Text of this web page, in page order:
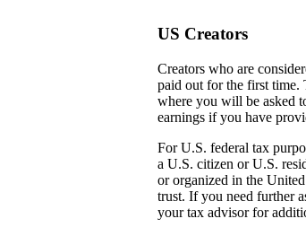
US Creators
Creators who are
paid out for the first time.
where you will be asked
earnings if you have
For U.S. federal tax
a U.S. citizen or U.S.
or organized in the
trust. If you need further
your tax advisor for